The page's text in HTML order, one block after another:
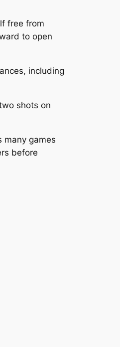
free from
to open
including
shots on
many games
before